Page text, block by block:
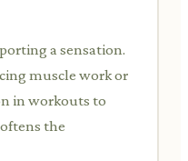
a sensation.
muscle work or
in workouts to
the